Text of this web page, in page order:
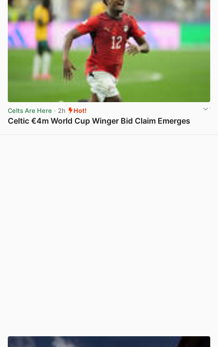
Celts Are Here · 2h Hot!
Celtic €4m World Cup Winger Bid Claim Emerges